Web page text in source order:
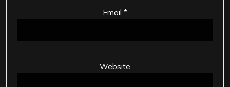
Email *
Website